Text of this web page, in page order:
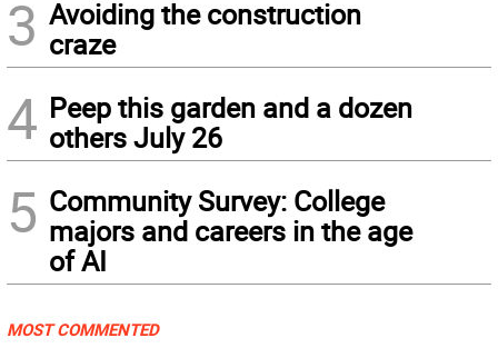
3 Avoiding the construction
craze
4 Peep this garden and a dozen
others July 26
5 Community Survey: College
majors and careers in the age
of AI
MOST COMMENTED